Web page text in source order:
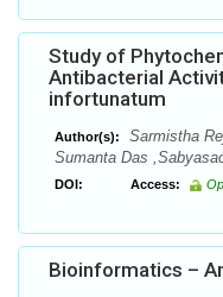
Study of
Antibacterial
infortunatum
Author(s):
Sarmistha
Sumanta Das
DOI: Access:
Bioinformatics –